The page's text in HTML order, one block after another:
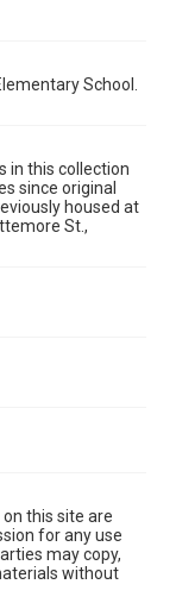
School.
in this collection
since original
housed at
St.,
this site are
for any use
may copy,
without